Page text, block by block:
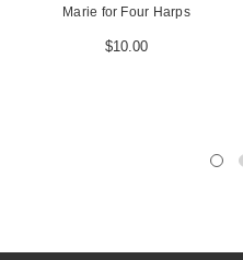
Marie for Four Harps
$10.00